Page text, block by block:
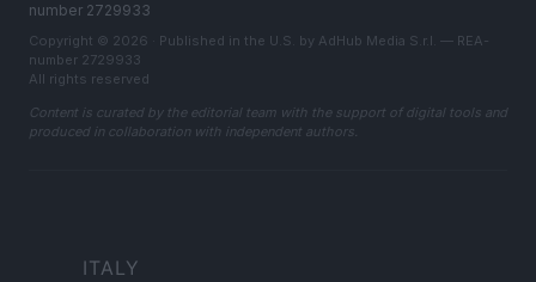
number 2729933
Copyright © 2026 · Published in the U.S. by AdHub Media S.r.l. — REA-
number 2729933
All rights reserved
Content is curated by the editorial team with the support of digital tools and
produced in collaboration with independent authors.
ITALY